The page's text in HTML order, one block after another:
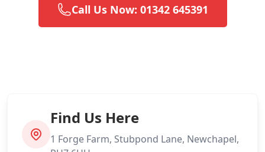
Call Us Now: 01342 645391
Find Us Here
1 Forge Farm, Stubpond Lane, Newchapel,